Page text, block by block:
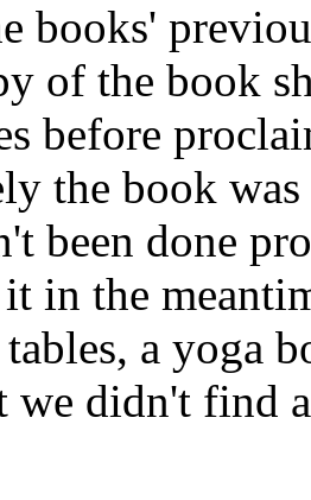
books'
of the book
before
the book
been done
in the
a yoga
we didn't find